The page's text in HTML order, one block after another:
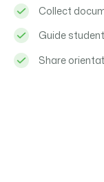
Collect
Guide
Share